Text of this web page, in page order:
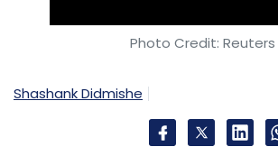
Photo Credit: Reuters
Shashank Didmishe